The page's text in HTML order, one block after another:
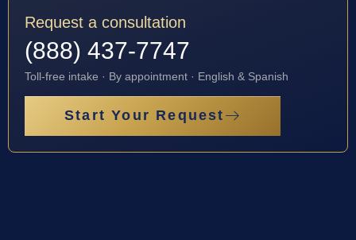
Request a consultation
(888) 437-7747
Toll-free intake · By appointment · English & Spanish
Start Your Request